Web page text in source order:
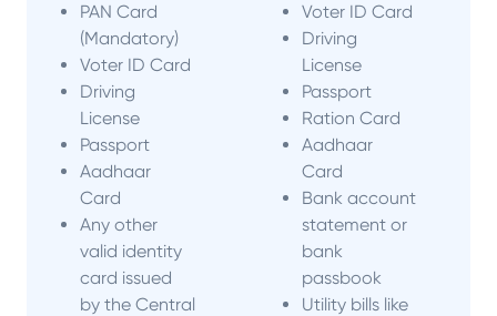
PAN Card
(Mandatory)
Voter ID Card
Driving
License
Passport
Aadhaar
Card
Any other
valid identity
card issued
by the Central
Voter ID Card
Driving
License
Passport
Ration Card
Aadhaar
Card
Bank account
statement or
bank
passbook
Utility bills like